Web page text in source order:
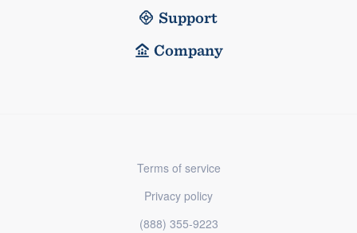
Support
Company
Terms of service
Privacy policy
(888) 355-9223